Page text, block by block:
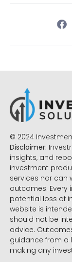
© 2024
Disclaimer:
insights, and
investment
services nor can
outcomes. Every
potential loss of
website is
should not be
advice.
guidance from a
making any